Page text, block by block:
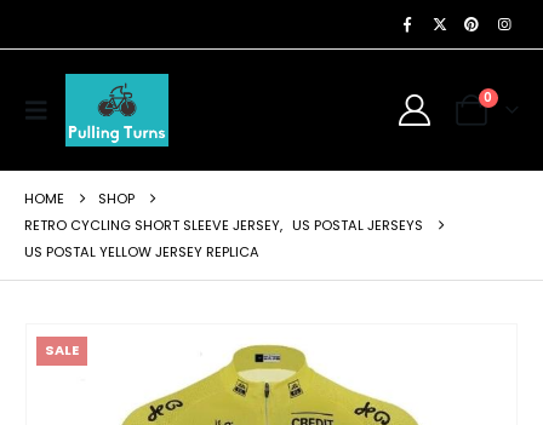
0
HOME
SHOP
RETRO CYCLING SHORT SLEEVE JERSEY, US POSTAL JERSEYS
US POSTAL YELLOW JERSEY REPLICA
SALE